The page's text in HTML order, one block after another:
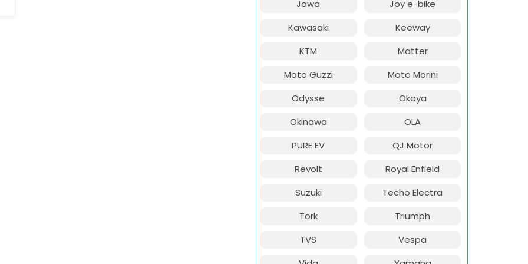
Jawa
Joy e-bike
Kawasaki
Keeway
KTM
Matter
Moto Guzzi
Moto Morini
Odysse
Okaya
Okinawa
OLA
PURE EV
QJ Motor
Revolt
Royal Enfield
Suzuki
Techo Electra
Tork
Triumph
TVS
Vespa